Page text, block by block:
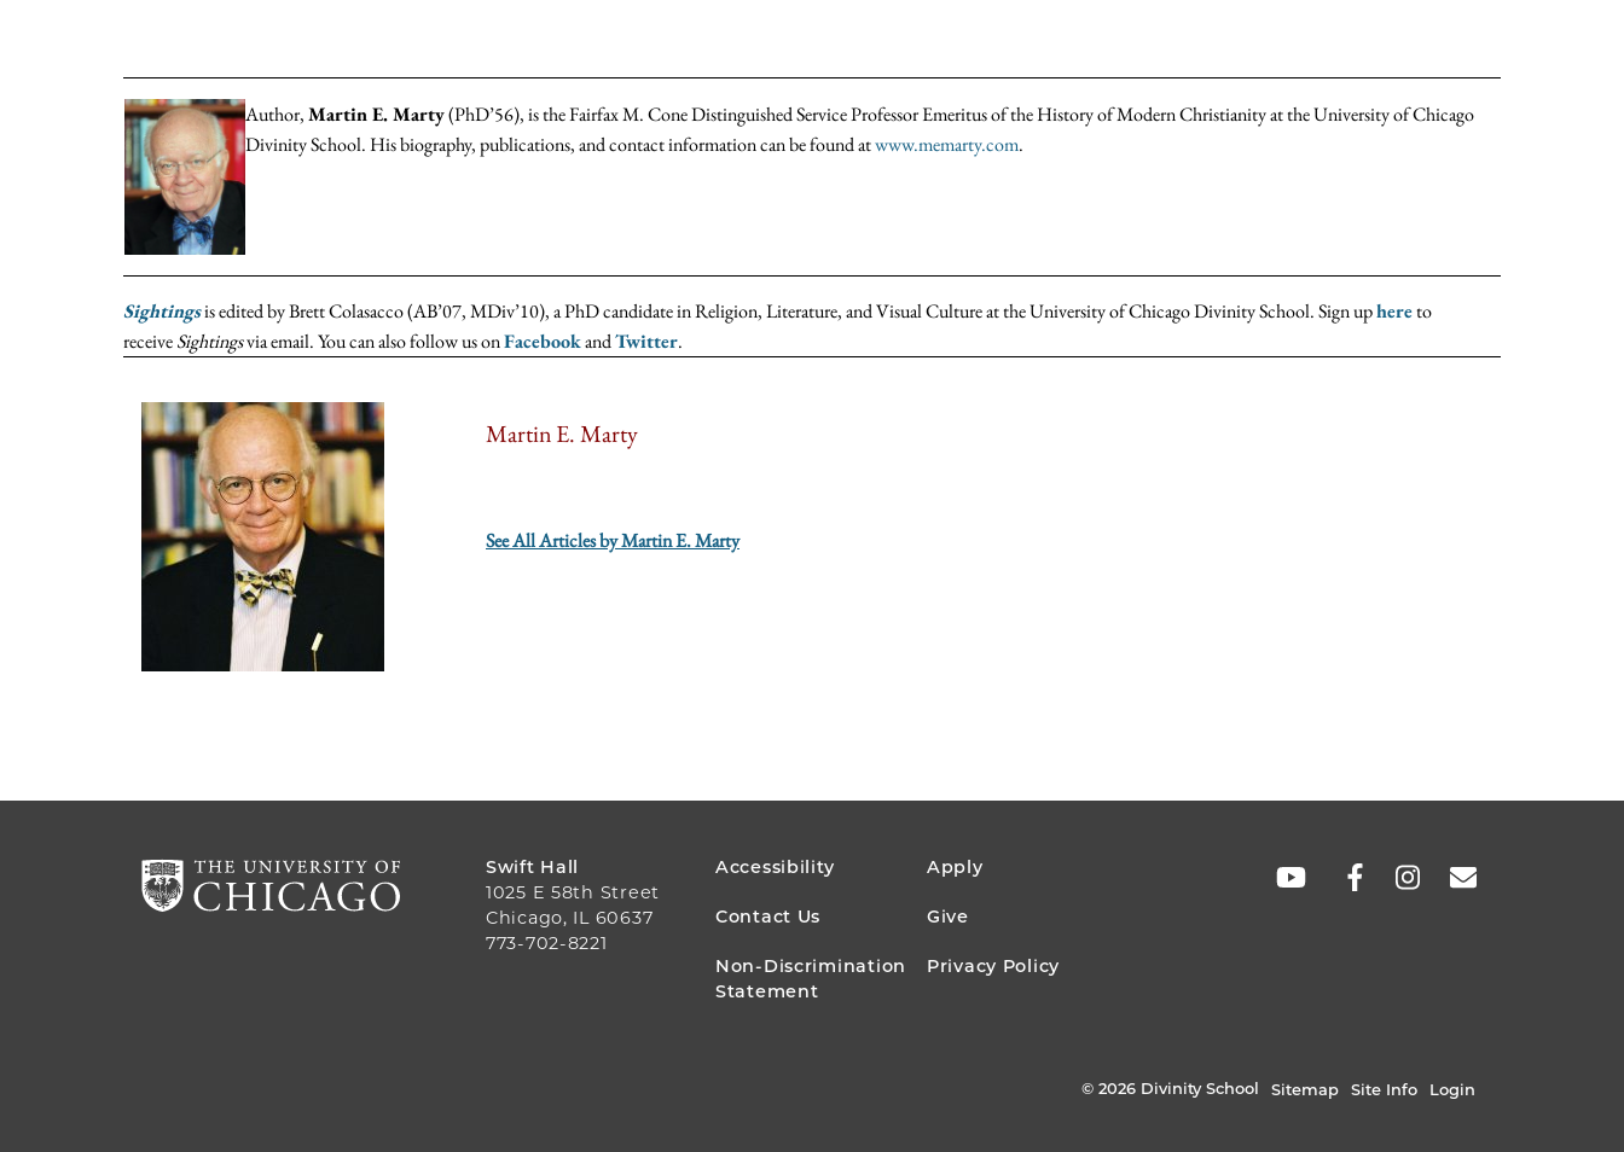
Author,Martin E. Marty(PhD’56), is the Fairfax M. Cone Distinguished Service Professor Emeritus of the History of Modern Christianity at the University of Chicago
Divinity School. His biography, publications, and contact information can be found atwww.memarty.com.
Sightingsis edited by Brett Colasacco (AB’07, MDiv’10), a PhD candidate in Religion, Literature, and Visual Culture at the University of Chicago Divinity School. Sign uphereto
receiveSightingsvia email. You can also follow us onFacebookandTwitter.
Martin E. Marty
See All Articles by Martin E. Marty
Swift Hall
1025 E 58th Street
Chicago, IL 60637
773-702-8221
FOOTER
MENU
Accessibility Apply
Contact Us Give
Non-Discrimination
Statement
Privacy Policy
SOCIAL
© 2026 Divinity School Sitemap Site Info Login